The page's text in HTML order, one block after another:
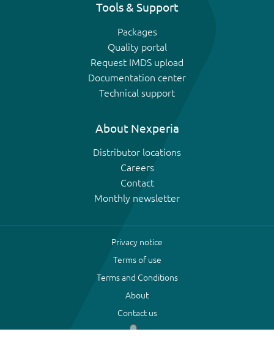
Tools & Support
Packages
Quality portal
Request IMDS upload
Documentation center
Technical support
About Nexperia
Distributor locations
Careers
Contact
Monthly newsletter
Privacy notice
Terms of use
Terms and Conditions
About
Contact us